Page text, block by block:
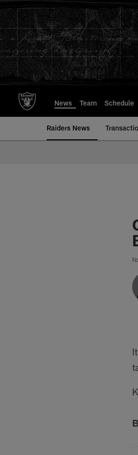
to
main
content
News Team Schedule
Raiders News